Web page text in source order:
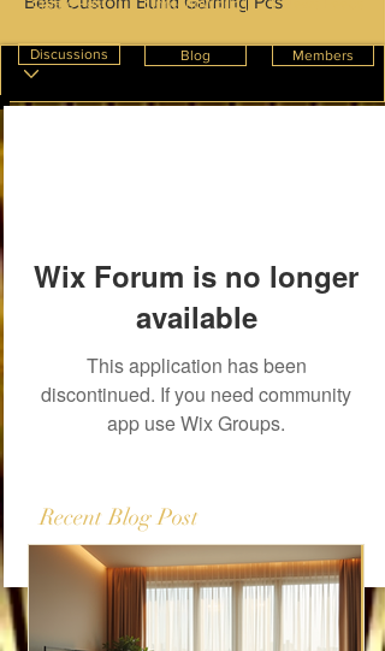
Create Post InnterioWorld
Discussions Blog
News Feeds
Members
Wix Forum is no longer
available
This application has been
discontinued. If you need community
app use Wix Groups.
Recent Blog Post